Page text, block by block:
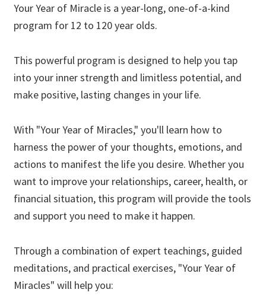
Your Year of Miracle is a year-long, one-of-a-kind
program for 12 to 120 year olds.
This powerful program is designed to help you tap
into your inner strength and limitless potential, and
make positive, lasting changes in your life.
With "Your Year of Miracles," you'll learn how to
harness the power of your thoughts, emotions, and
actions to manifest the life you desire. Whether you
want to improve your relationships, career, health, or
financial situation, this program will provide the tools
and support you need to make it happen.
Through a combination of expert teachings, guided
meditations, and practical exercises, "Your Year of
Miracles" will help you: